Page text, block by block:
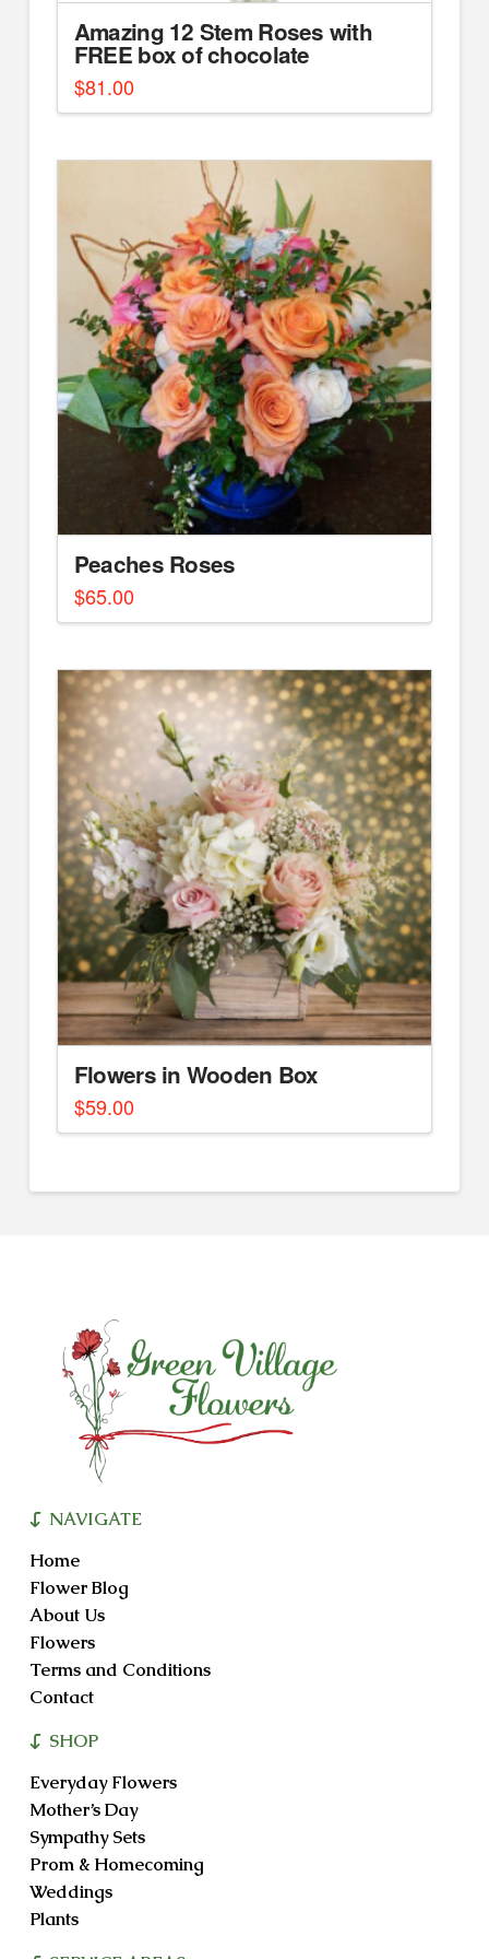
Amazing 12 Stem Roses with
FREE box of chocolate
$81.00
Peaches Roses
$65.00
Flowers in Wooden Box
$59.00
NAVIGATE
Home
Flower Blog
About Us
Flowers
Terms and Conditions
Contact
SHOP
Everyday Flowers
Mother’s Day
Sympathy Sets
Prom & Homecoming
Weddings
Plants